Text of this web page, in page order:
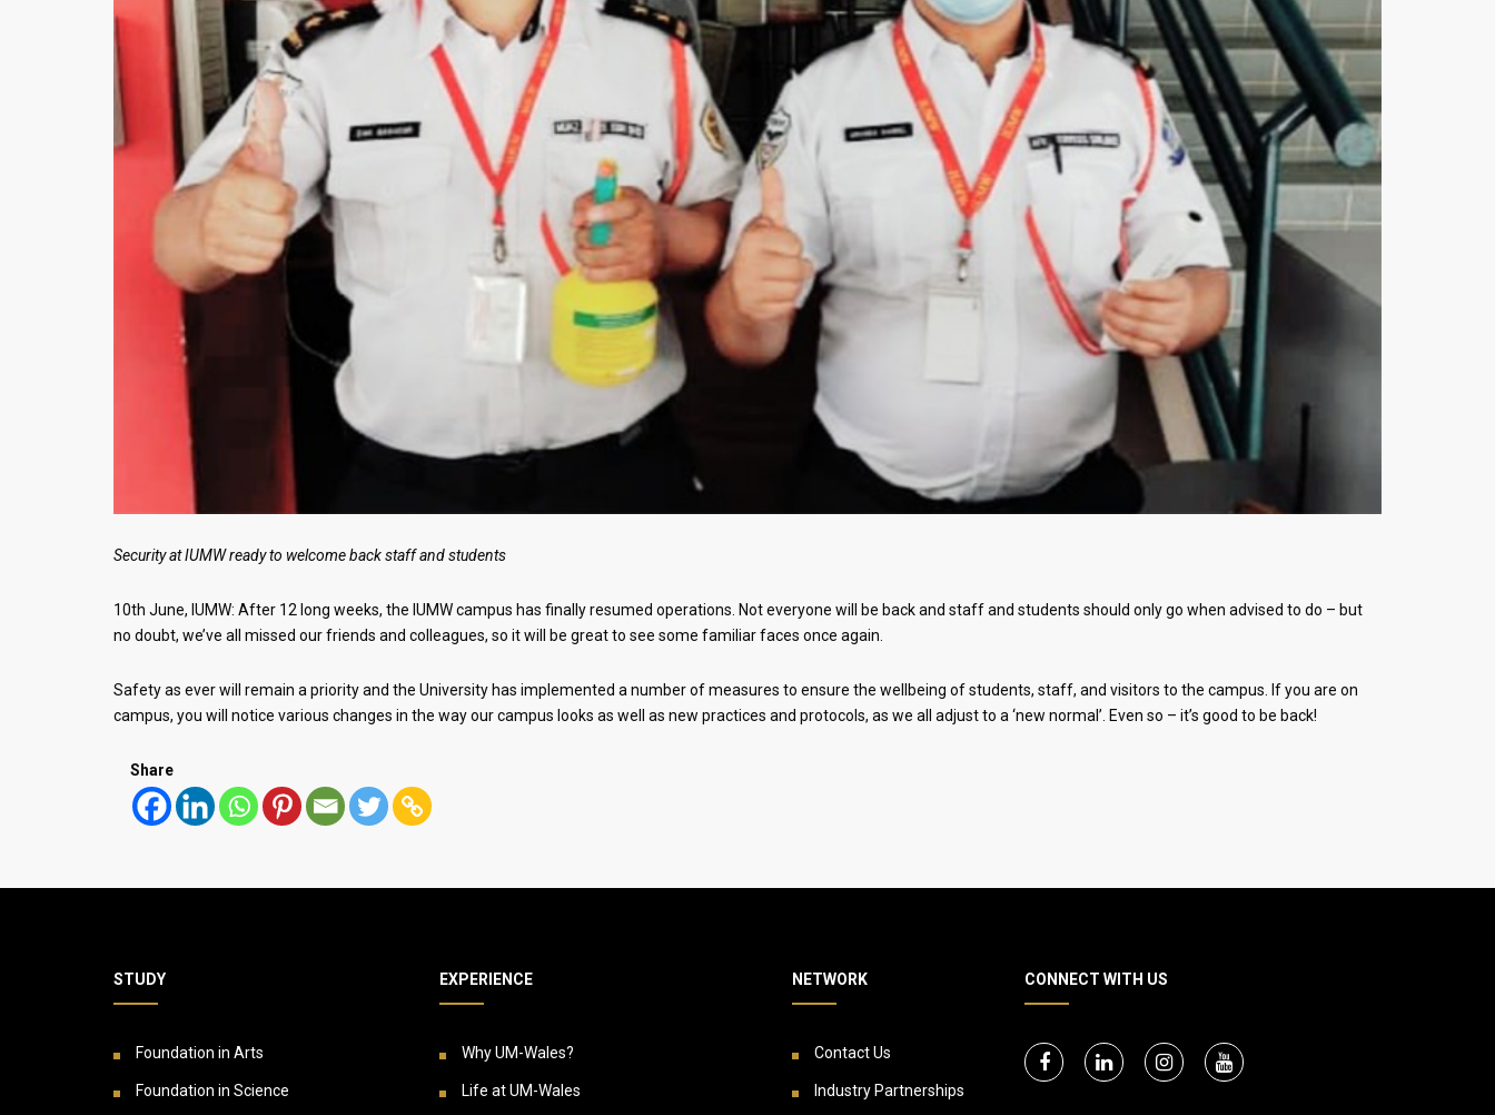
Security at IUMW ready to welcome back staff and students
10th June, IUMW: After 12 long weeks, the IUMW campus has finally resumed operations. Not everyone will be back and staff and students should only go when advised to do – but
no doubt, we’ve all missed our friends and colleagues, so it will be great to see some familiar faces once again.
Safety as ever will remain a priority and the University has implemented a number of measures to ensure the wellbeing of students, staff, and visitors to the campus. If you are on
campus, you will notice various changes in the way our campus looks as well as new practices and protocols, as we all adjust to a ‘new normal’. Even so – it’s good to be back!
Share
STUDY
Foundation in Arts
Foundation in Science
EXPERIENCE
Why UM-Wales?
Life at UM-Wales
NETWORK
Contact Us
Industry Partnerships
CONNECT WITH US